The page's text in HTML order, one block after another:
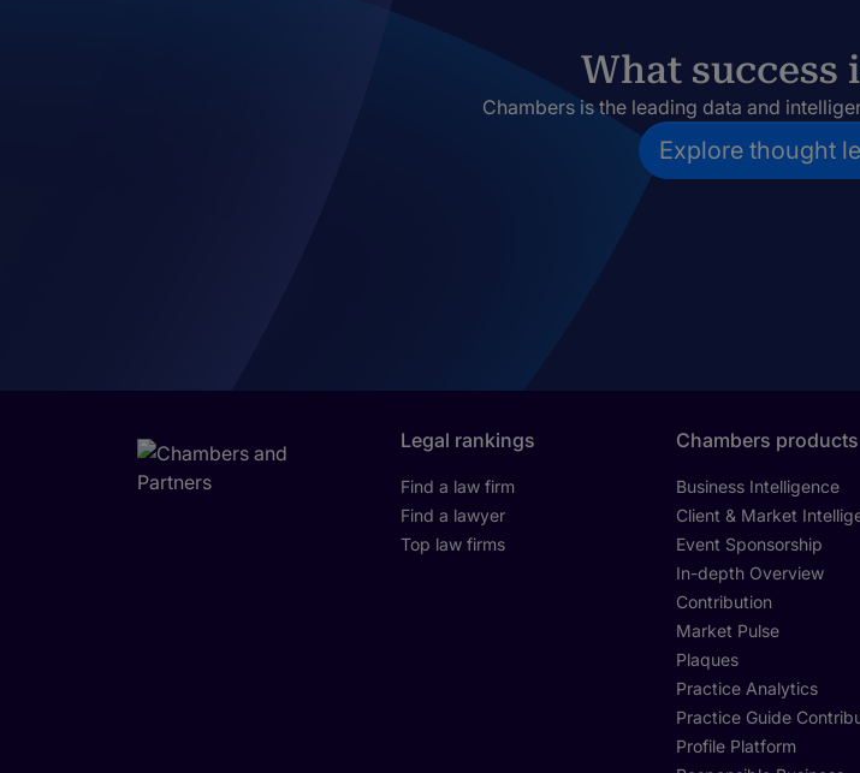
What success
Chambers is the leading data and
Explore thought
Legal rankings
Find a law firm
Find a lawyer
Top law firms
Chambers products
Business Intelligence
Client & Market
Event Sponsorship
In-depth Overview
Contribution
Market Pulse
Plaques
Practice Analytics
Practice Guide
Profile Platform